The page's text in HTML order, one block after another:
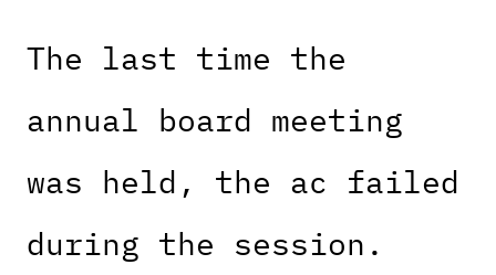
The last time the
annual board meeting
was held, the ac failed
during the session.